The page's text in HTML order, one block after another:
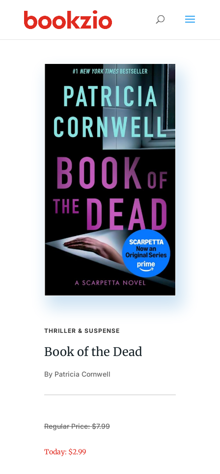
THRILLER & SUSPENSE
Book of the Dead
By Patricia Cornwell
Regular Price: $7.99
Today: $2.99